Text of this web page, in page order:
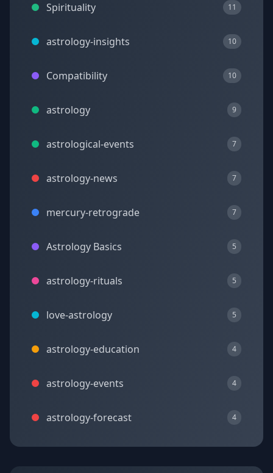
Spirituality 11
astrology-insights 10
Compatibility 10
astrology 9
astrological-events 7
astrology-news 7
mercury-retrograde 7
Astrology Basics 5
astrology-rituals 5
love-astrology 5
astrology-education 4
astrology-events 4
astrology-forecast 4